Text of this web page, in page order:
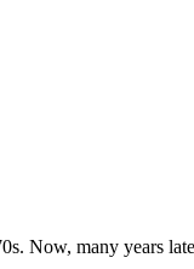
Now, many years